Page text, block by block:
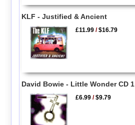
KLF - Justified & Ancient
£11.99 /$16.79
David Bowie - Little Wonder CD 1
£6.99 /$9.79